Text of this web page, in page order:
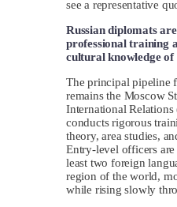
see a representative
Russian diplomats
professional training
cultural knowledge of
The principal pipeline
remains the Moscow
International
conducts rigorous
theory, area studies,
Entry-level officers are
least two foreign
region of the world,
while rising slowly